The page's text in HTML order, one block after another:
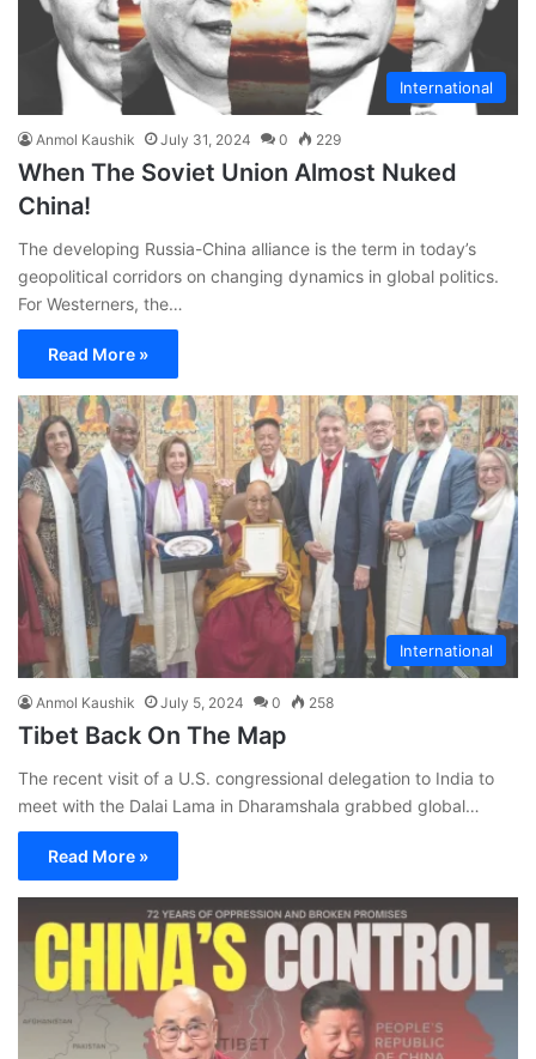
International
Anmol Kaushik July 31, 2024 0 229
When The Soviet Union Almost Nuked
China!
The developing Russia-China alliance is the term in today’s
geopolitical corridors on changing dynamics in global politics.
For Westerners, the…
Read More »
International
Anmol Kaushik July 5, 2024 0 258
Tibet Back On The Map
The recent visit of a U.S. congressional delegation to India to
meet with the Dalai Lama in Dharamshala grabbed global…
Read More »